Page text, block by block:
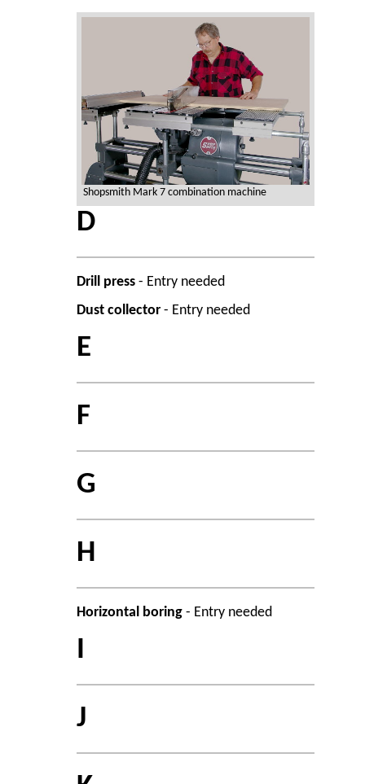
Shopsmith Mark 7 combination machine
D
Drill press - Entry needed
Dust collector - Entry needed
E
F
G
H
Horizontal boring - Entry needed
I
J